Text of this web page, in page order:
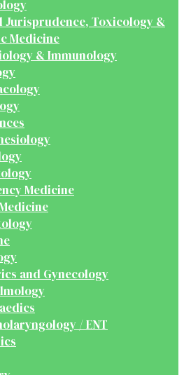
Jurisprudence, Toxicology &
Medicine
& Immunology
Medicine
and Gynecology
/ ENT